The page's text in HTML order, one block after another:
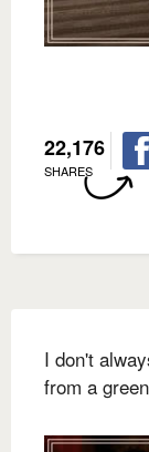
22,176
SHARES
I don't
from a